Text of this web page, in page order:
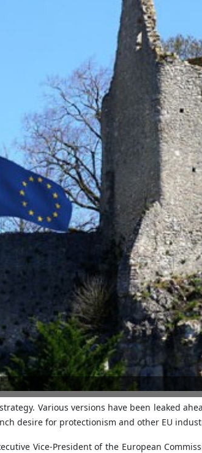
Various versions have been leaked
desire for protectionism and other EU
Vice-President of the European